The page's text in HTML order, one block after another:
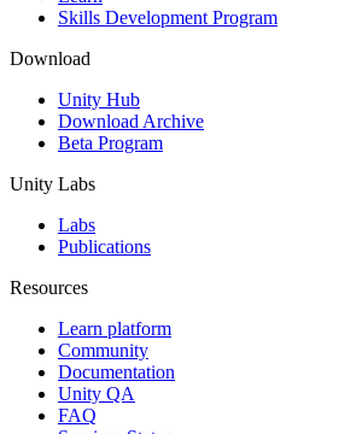
Skills Development Program
Download
Unity Hub
Download Archive
Beta Program
Unity Labs
Labs
Publications
Resources
Learn platform
Community
Documentation
Unity QA
FAQ